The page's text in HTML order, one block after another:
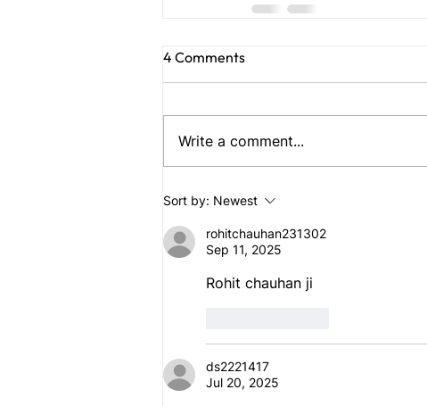
4 Comments
Write a comment...
Sort by: Newest
rohitchauhan231302
Sep 11, 2025
Rohit chauhan ji
ds2221417
Jul 20, 2025